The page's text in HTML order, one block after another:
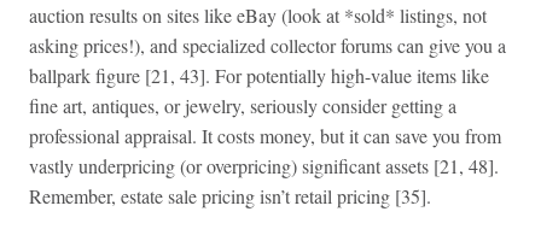
auction results on sites like eBay (look at *sold* listings, not
asking prices!), and specialized collector forums can give you a
ballpark figure [21, 43]. For potentially high-value items like
fine art, antiques, or jewelry, seriously consider getting a
professional appraisal. It costs money, but it can save you from
vastly underpricing (or overpricing) significant assets [21, 48].
Remember, estate sale pricing isn’t retail pricing [35].